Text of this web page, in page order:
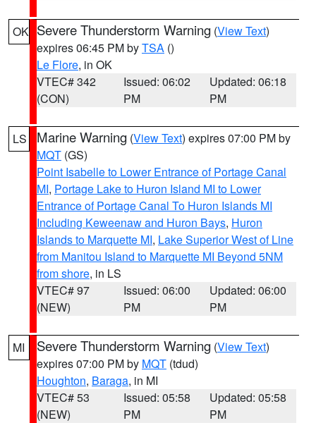
OK Severe Thunderstorm Warning (View Text)
expires 06:45 PM byTSA ()
Le Flore, in OK
VTEC# 342
(CON)
Issued: 06:02
PM
Updated: 06:18
PM
LS Marine Warning (View Text) expires 07:00 PM by
MQT (GS)
Point Isabelle to Lower Entrance of Portage Canal
MI, Portage Lake to Huron Island MI to Lower
Entrance of Portage Canal To Huron Islands MI
Including Keweenaw and Huron Bays, Huron
Islands to Marquette MI, Lake Superior West of Line
from Manitou Island to Marquette MI Beyond 5NM
from shore, in LS
VTEC# 97
(NEW)
Issued: 06:00
PM
Updated: 06:00
PM
MI Severe Thunderstorm Warning (View Text)
expires 07:00 PM by MQT (tdud)
Houghton, Baraga, in MI
VTEC# 53
(NEW)
Issued: 05:58
PM
Updated: 05:58
PM